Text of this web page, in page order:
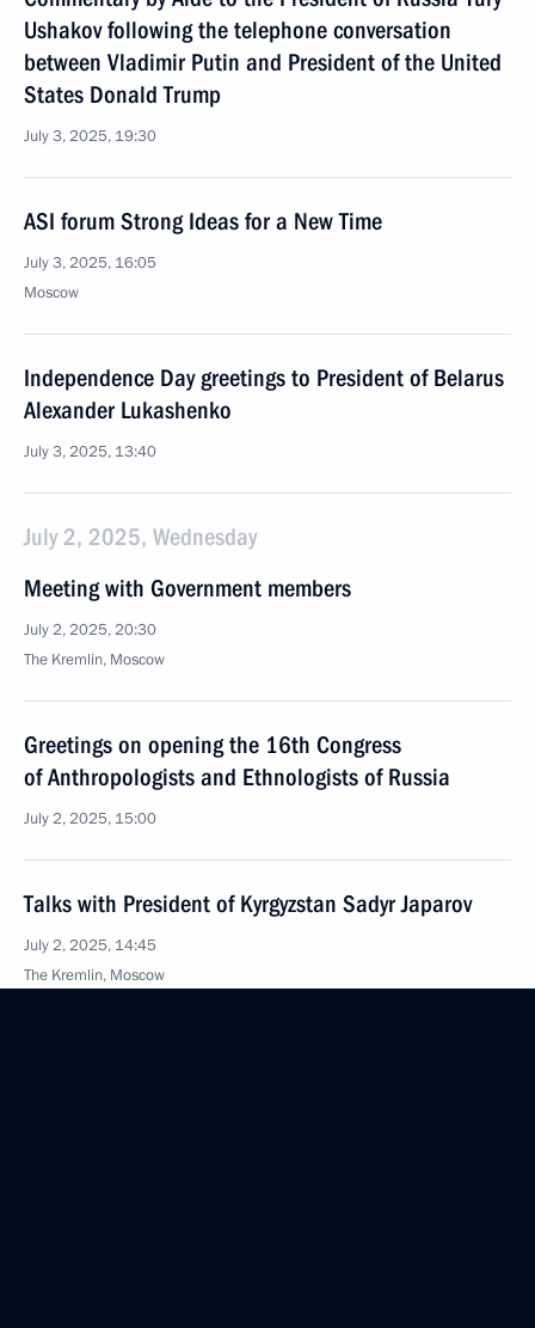
Ushakov following the telephone conversation
between Vladimir Putin and President of the United
States Donald Trump
July 3, 2025, 19:30
ASI forum Strong Ideas for a New Time
July 3, 2025, 16:05
Moscow
Independence Day greetings to President of Belarus
Alexander Lukashenko
July 3, 2025, 13:40
July 2, 2025, Wednesday
Meeting with Government members
July 2, 2025, 20:30
The Kremlin, Moscow
Greetings on opening the 16th Congress
of Anthropologists and Ethnologists of Russia
July 2, 2025, 15:00
Talks with President of Kyrgyzstan Sadyr Japarov
July 2, 2025, 14:45
The Kremlin, Moscow